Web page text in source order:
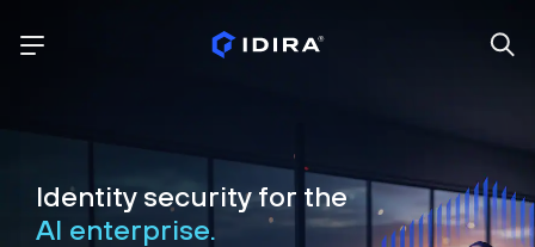
Identity security for the
AI enterprise.